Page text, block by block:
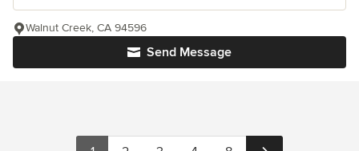
Send Message
Walnut Creek, CA 94596